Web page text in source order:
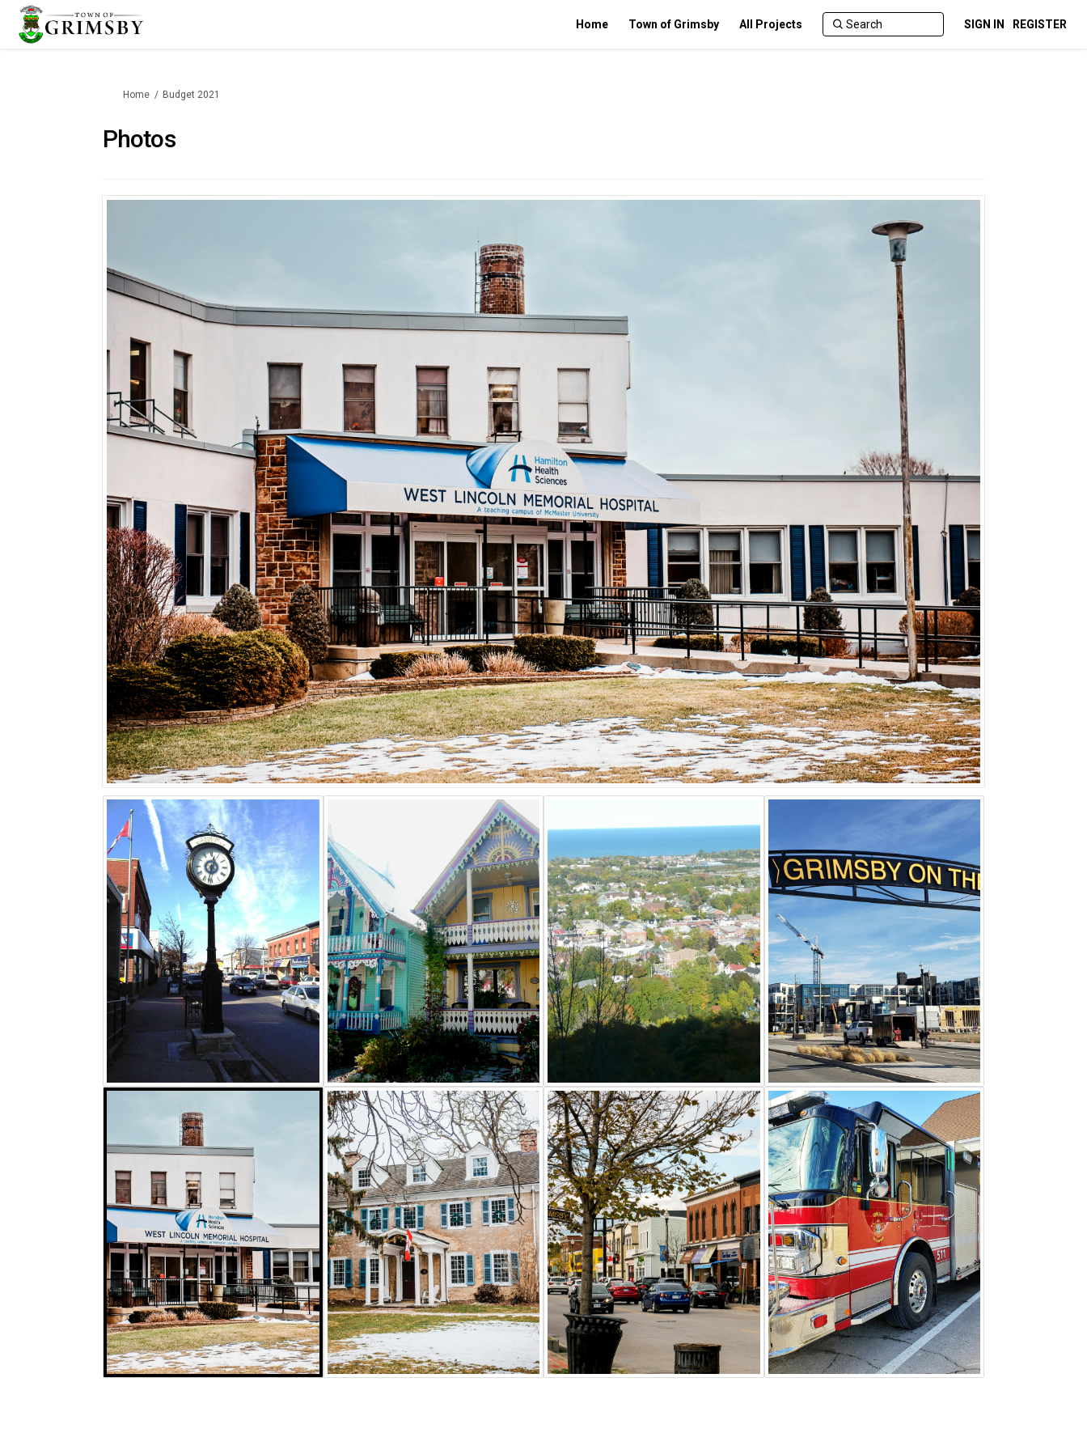
Home Town of Grimsby All Projects SIGN IN REGISTER
You are here:
Home Budget 2021
Photos